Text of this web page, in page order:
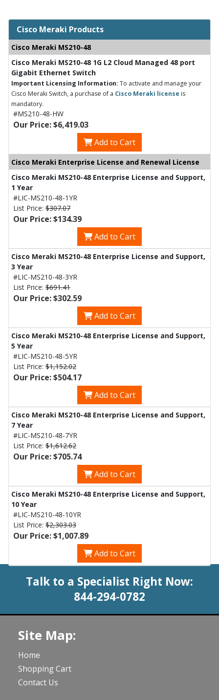
Cisco Meraki Products
Cisco Meraki MS210-48
Cisco Meraki MS210-48 1G L2 Cloud Managed 48 port
Gigabit Ethernet Switch
Important Licensing Information: To activate and manage your
Cisco Meraki Switch, a purchase of a Cisco Meraki license is
mandatory.
#MS210-48-HW
Our Price: $6,419.03
Add to Cart
Cisco Meraki Enterprise License and Renewal License
Cisco Meraki MS210-48 Enterprise License and Support,
1 Year
#LIC-MS210-48-1YR
List Price: $307.07
Our Price: $134.39
Add to Cart
Cisco Meraki MS210-48 Enterprise License and Support,
3 Year
#LIC-MS210-48-3YR
List Price: $691.41
Our Price: $302.59
Add to Cart
Cisco Meraki MS210-48 Enterprise License and Support,
5 Year
#LIC-MS210-48-5YR
List Price: $1,152.02
Our Price: $504.17
Add to Cart
Cisco Meraki MS210-48 Enterprise License and Support,
7 Year
#LIC-MS210-48-7YR
List Price: $1,612.62
Our Price: $705.74
Add to Cart
Cisco Meraki MS210-48 Enterprise License and Support,
10 Year
#LIC-MS210-48-10YR
List Price: $2,303.03
Our Price: $1,007.89
Add to Cart
Talk to a Specialist Right Now:
844-294-0782
Site Map:
Home
Shopping Cart
Contact Us